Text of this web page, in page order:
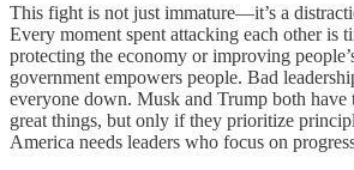
This fight is not just immature—it’s a
Every moment spent attacking each other is
protecting the economy or improving
government empowers people. Bad
everyone down. Musk and Trump both have
great things, but only if they prioritize
America needs leaders who focus on